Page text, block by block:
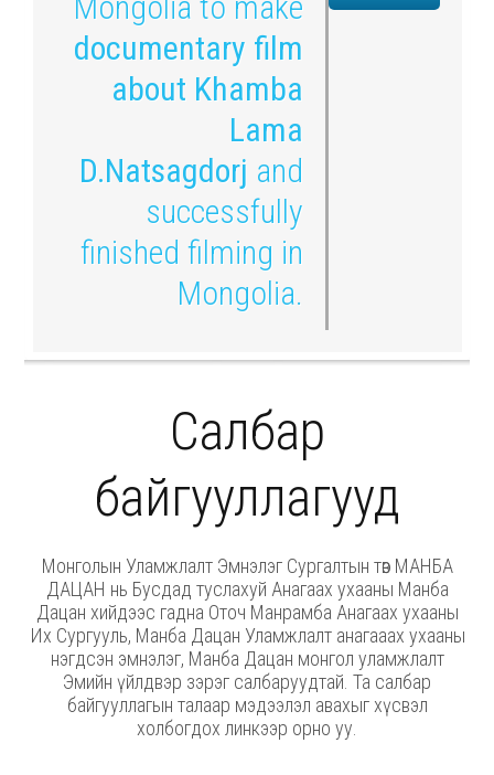
documentary film
about Khamba
Lama
D.Natsagdorj and
successfully
finished filming in
Mongolia.
Салбар
байгууллагууд
Монголын Уламжлалт Эмнэлэг Сургалтын төв МАНБА
ДАЦАН нь Бусдад туслахуй Анагаах ухааны Манба
Дацан хийдээс гадна Оточ Манрамба Анагаах ухааны
Их Сургууль, Манба Дацан Уламжлалт анагааах ухааны
нэгдсэн эмнэлэг, Манба Дацан монгол уламжлалт
Эмийн үйлдвэр зэрэг салбаруудтай. Та салбар
байгууллагын талаар мэдээлэл авахыг хүсвэл
холбогдох линкээр орно уу.